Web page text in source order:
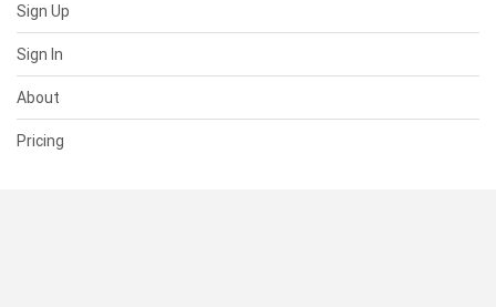
Sign Up
Sign In
About
Pricing